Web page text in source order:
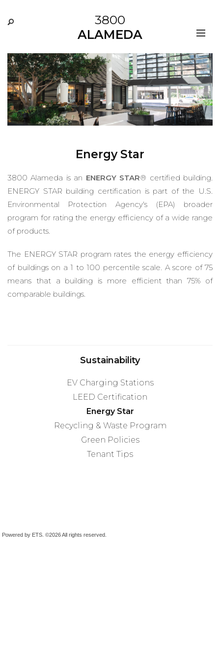
3800
ALAMEDA
Energy Star
3800 Alameda is an ENERGY STAR® certified building.
ENERGY STAR building certification is part of the U.S.
Environmental Protection Agency's (EPA) broader
program for rating the energy efficiency of a wide range
of products.
The ENERGY STAR program rates the energy efficiency
of buildings on a 1 to 100 percentile scale. A score of 75
means that a building is more efficient than 75% of
comparable buildings.
Sustainability
EV Charging Stations
LEED Certification
Energy Star
Recycling & Waste Program
Green Policies
Tenant Tips
Powered by ETS. ©2026 All rights reserved.